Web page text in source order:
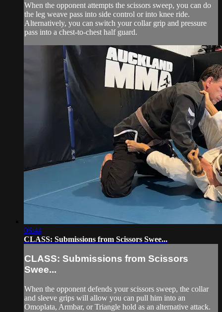
When the opponent attempts the scissors sweep, you can do
the leg weave pass into side control or into knee ride.
Alternatively, you can switch your collar grip and pressure
pass into a chest-to-chest half guard.
06:44
CLASS: Submissions from Scissors Swee...
CLASS: Submissions from Scissors
Swee...
When the opponent defends your scissors sweep, the collar
and sleeve grips will allow you can pull him into an
Omoplata, Armbar, or Triangle hold as an alternative attack.